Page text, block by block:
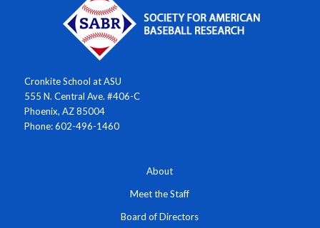
Cronkite School at ASU
555 N. Central Ave. #406-C
Phoenix, AZ 85004
Phone: 602-496-1460
About
Meet the Staff
Board of Directors